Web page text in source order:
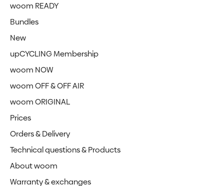
woom READY
Bundles
New
upCYCLING Membership
woom NOW
woom OFF & OFF AIR
woom ORIGINAL
Prices
Orders & Delivery
Technical questions & Products
About woom
Warranty & exchanges